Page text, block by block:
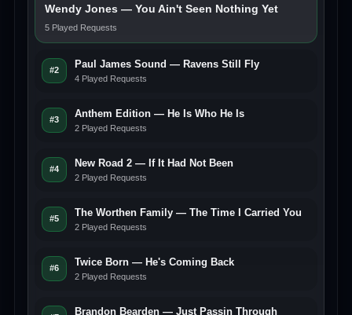
Wendy Jones — You Ain't Seen Nothing Yet
5 Played Requests
#2
Paul James Sound — Ravens Still Fly
4 Played Requests
#3
Anthem Edition — He Is Who He Is
2 Played Requests
#4
New Road 2 — If It Had Not Been
2 Played Requests
#5
The Worthen Family — The Time I Carried You
2 Played Requests
#6
Twice Born — He's Coming Back
2 Played Requests
Brandon Bearden — Just Passin Through